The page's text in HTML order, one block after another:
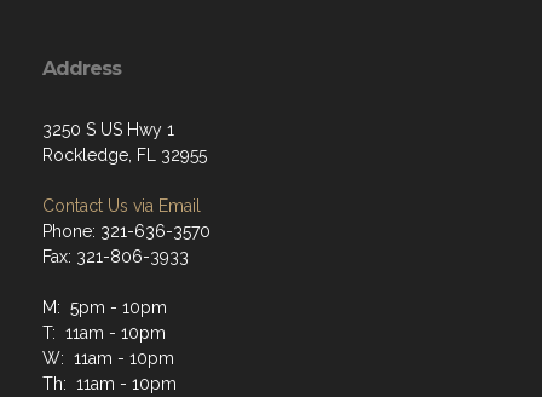
Address
3250 S US Hwy 1
Rockledge, FL 32955
Contact Us via Email
Phone: 321-636-3570
Fax: 321-806-3933
M: 5pm - 10pm
T: 11am - 10pm
W: 11am - 10pm
Th: 11am - 10pm